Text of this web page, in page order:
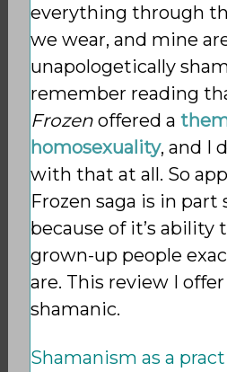
everything through
we wear, and mine
unapologetically
remember reading
Frozenoffered a
homosexuality, and I
with that at all. So
Frozen saga is in part
because of it’s ability
grown-up people
are. This review I
shamanic.
Shamanism as a